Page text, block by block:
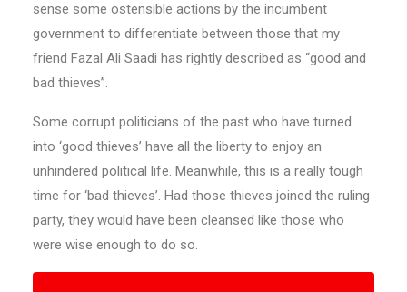
sense some ostensible actions by the incumbent
government to differentiate between those that my
friend Fazal Ali Saadi has rightly described as “good and
bad thieves”.
Some corrupt politicians of the past who have turned
into ‘good thieves’ have all the liberty to enjoy an
unhindered political life. Meanwhile, this is a really tough
time for ‘bad thieves’. Had those thieves joined the ruling
party, they would have been cleansed like those who
were wise enough to do so.